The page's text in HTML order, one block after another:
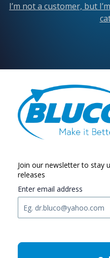
I’m not a customer, but
Join our newsletter to stay
releases
Enter email address